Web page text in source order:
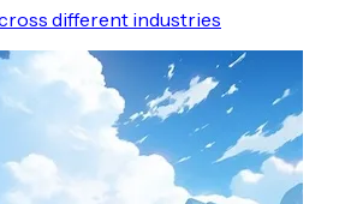
different industries